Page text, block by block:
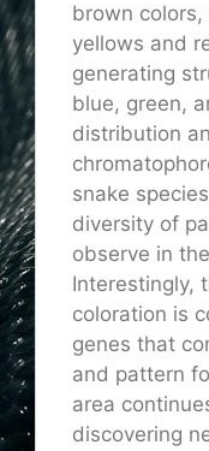
brown
yellows and
generating
blue, green,
distribution
snake
diversity of
observe in
Interestingly,
coloration is
genes that
and pattern
area
discovering